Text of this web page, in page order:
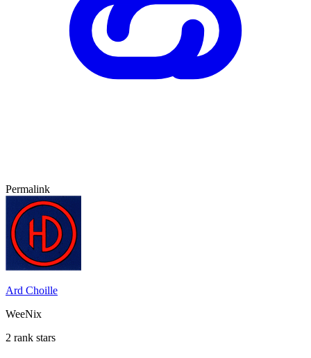
Permalink
Ard Choille
WeeNix
2 rank stars